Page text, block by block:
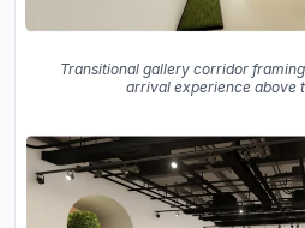
Transitional gallery corridor
arrival experience above